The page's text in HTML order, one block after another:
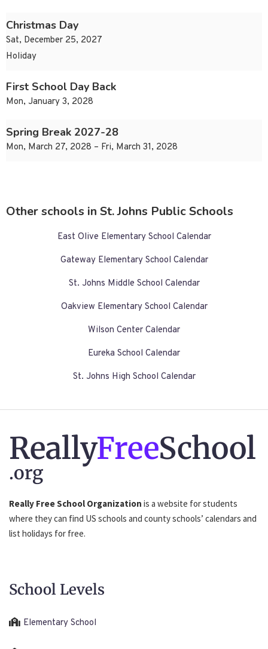
Christmas Day
Sat, December 25, 2027
Holiday
First School Day Back
Mon, January 3, 2028
Spring Break 2027-28
Mon, March 27, 2028 – Fri, March 31, 2028
Other schools in St. Johns Public Schools
East Olive Elementary School Calendar
Gateway Elementary School Calendar
St. Johns Middle School Calendar
Oakview Elementary School Calendar
Wilson Center Calendar
Eureka School Calendar
St. Johns High School Calendar
ReallyFreeSchool
.org
Really Free School Organization is a website for students
where they can find US schools and county schools’ calendars and
list holidays for free.
School Levels
Elementary School